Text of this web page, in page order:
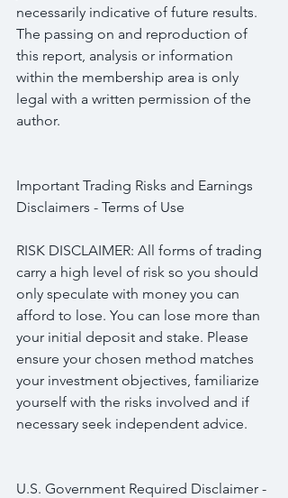
necessarily indicative of future results.
The passing on and reproduction of
this report, analysis or information
within the membership area is only
legal with a written permission of the
author.
Important Trading Risks and Earnings
Disclaimers - Terms of Use
RISK DISCLAIMER: All forms of trading
carry a high level of risk so you should
only speculate with money you can
afford to lose. You can lose more than
your initial deposit and stake. Please
ensure your chosen method matches
your investment objectives, familiarize
yourself with the risks involved and if
necessary seek independent advice.
U.S. Government Required Disclaimer -